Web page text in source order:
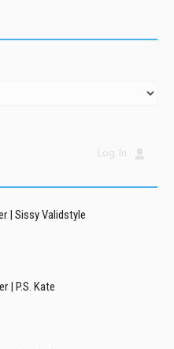
Log In
| Sissy Validstyle
| P.S. Kate